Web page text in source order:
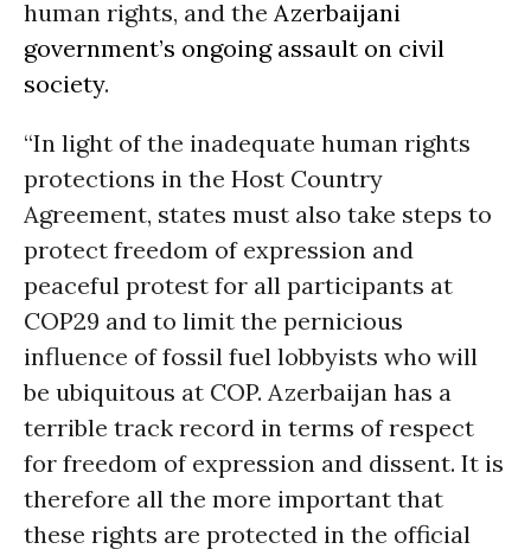
human rights, and the Azerbaijani
government’s ongoing assault on civil
society.
“In light of the inadequate human rights
protections in the Host Country
Agreement, states must also take steps to
protect freedom of expression and
peaceful protest for all participants at
COP29 and to limit the pernicious
influence of fossil fuel lobbyists who will
be ubiquitous at COP. Azerbaijan has a
terrible track record in terms of respect
for freedom of expression and dissent. It is
therefore all the more important that
these rights are protected in the official